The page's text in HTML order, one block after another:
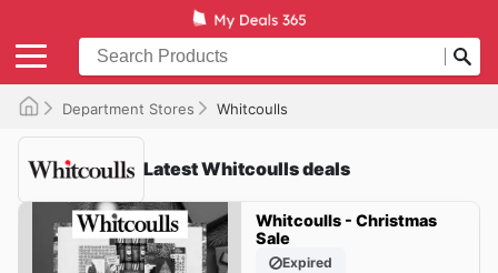
Department Stores Whitcoulls
Latest Whitcoulls deals
Whitcoulls - Christmas
Sale
Expired